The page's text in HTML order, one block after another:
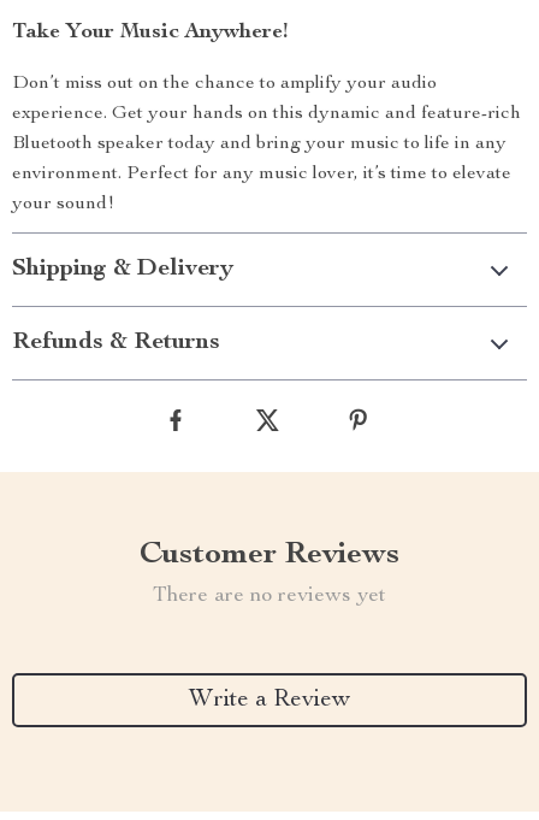
Take Your Music Anywhere!
Don’t miss out on the chance to amplify your audio
experience. Get your hands on this dynamic and feature-rich
Bluetooth speaker today and bring your music to life in any
environment. Perfect for any music lover, it’s time to elevate
your sound!
Shipping & Delivery
Refunds & Returns
Customer Reviews
There are no reviews yet
Write a Review